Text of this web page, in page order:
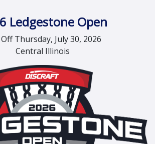
Ledgestone Open
Thursday, July 30, 2026
Central Illinois